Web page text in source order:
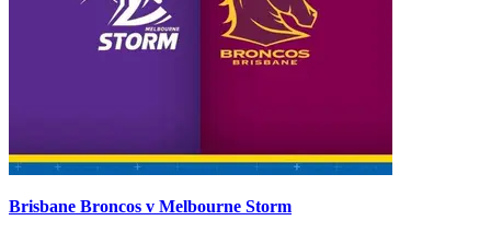
Brisbane Broncos v Melbourne Storm